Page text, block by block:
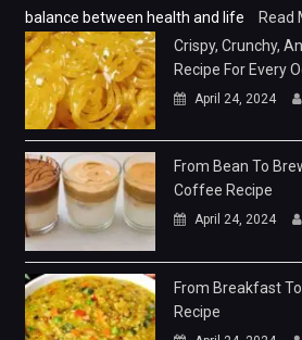
balance between health and life
Read
Crispy, Crunchy,
Recipe For Every
April 24, 2024
From Bean To
Coffee Recipe
April 24, 2024
From Breakfast
Recipe